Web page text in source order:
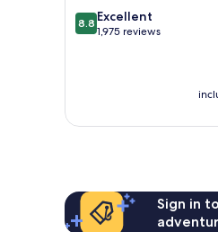
San
Diego
8.8
out
8.8 Excellent
1,975 reviews
Sign in